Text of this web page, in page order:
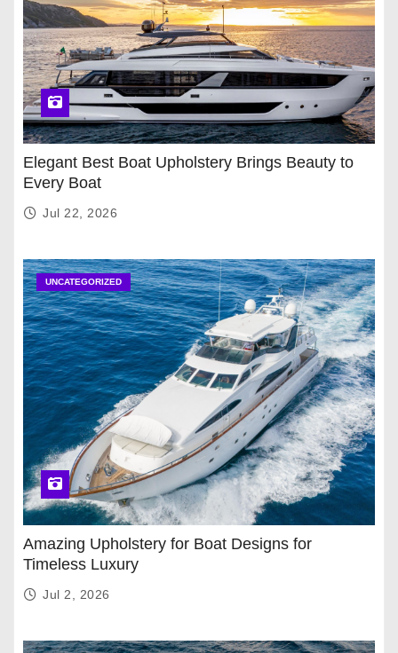
Elegant Best Boat Upholstery Brings Beauty to
Every Boat
Jul 22, 2026
UNCATEGORIZED
Amazing Upholstery for Boat Designs for
Timeless Luxury
Jul 2, 2026